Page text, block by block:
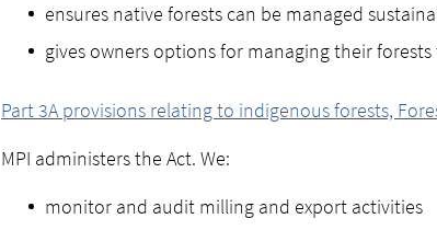
ensures native forests can be managed
gives owners options for managing their
Part 3A provisions relating to indigenous forests,
MPI administers the Act. We:
monitor and audit milling and export activities